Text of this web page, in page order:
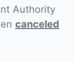
Authority
canceled